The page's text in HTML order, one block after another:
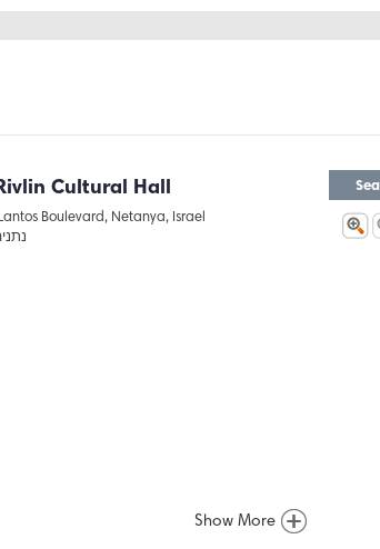
Cultural Hall
Boulevard, Netanya, Israel
Show More